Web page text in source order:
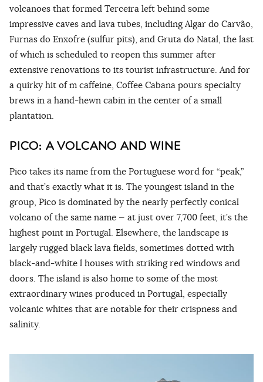
volcanoes that formed Terceira left behind some
impressive caves and lava tubes, including Algar do Carvão,
Furnas do Enxofre (sulfur pits), and Gruta do Natal, the last
of which is scheduled to reopen this summer after
extensive renovations to its tourist infrastructure. And for
a quirky hit of m caffeine, Coffee Cabana pours specialty
brews in a hand-hewn cabin in the center of a small
plantation.
PICO: A VOLCANO AND WINE
Pico takes its name from the Portuguese word for “peak,”
and that’s exactly what it is. The youngest island in the
group, Pico is dominated by the nearly perfectly conical
volcano of the same name — at just over 7,700 feet, it’s the
highest point in Portugal. Elsewhere, the landscape is
largely rugged black lava fields, sometimes dotted with
black-and-white l houses with striking red windows and
doors. The island is also home to some of the most
extraordinary wines produced in Portugal, especially
volcanic whites that are notable for their crispness and
salinity.